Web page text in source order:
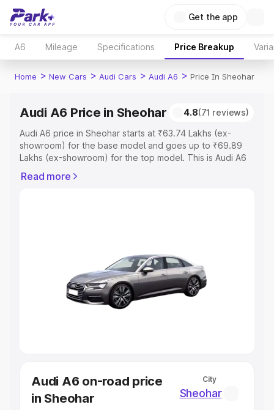
Get the app
A6 Mileage Specifications Price Breakup
Home > New Cars > Audi Cars > Audi A6 > Price In Sheohar
Audi A6 Price in Sheohar 4.8(71 reviews)
Audi A6 price in Sheohar starts at ₹63.74 Lakhs (ex-
showroom) for the base model and goes up to ₹69.89
Lakhs (ex-showroom) for the top model. This is Audi A6
Registration Cost, Insurance Cost. Explore the complete
Cars Under 5 Lakhs|Cars Under 6
Cars Under 7 Lakhs|Cars Under 8 Lakhs
Under 10 Lakhs|Cars Under 20 Lakhs
Explore Cars by Seating Capacity
Best Sedan Cars in India
Best Hatchback Cars in India
Best SUV Cars in India
Read more
Audi A6 on-road price
in Sheohar
City
Sheohar